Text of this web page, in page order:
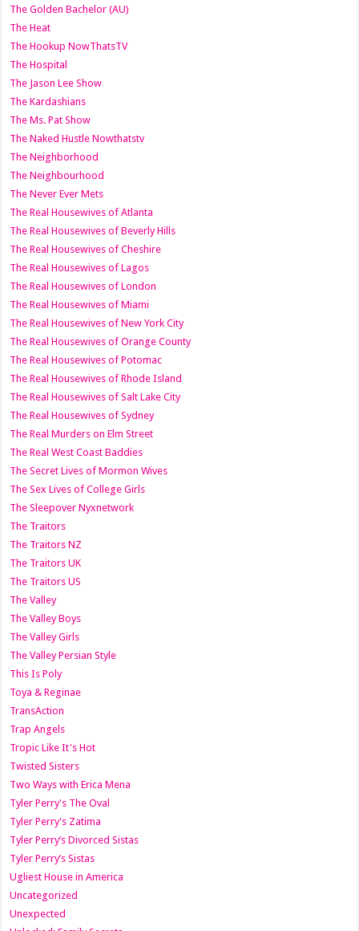
The Golden Bachelor (AU)
The Heat
The Hookup NowThatsTV
The Hospital
The Jason Lee Show
The Kardashians
The Ms. Pat Show
The Naked Hustle Nowthatstv
The Neighborhood
The Neighbourhood
The Never Ever Mets
The Real Housewives of Atlanta
The Real Housewives of Beverly Hills
The Real Housewives of Cheshire
The Real Housewives of Lagos
The Real Housewives of London
The Real Housewives of Miami
The Real Housewives of New York City
The Real Housewives of Orange County
The Real Housewives of Potomac
The Real Housewives of Rhode Island
The Real Housewives of Salt Lake City
The Real Housewives of Sydney
The Real Murders on Elm Street
The Real West Coast Baddies
The Secret Lives of Mormon Wives
The Sex Lives of College Girls
The Sleepover Nyxnetwork
The Traitors
The Traitors NZ
The Traitors UK
The Traitors US
The Valley
The Valley Boys
The Valley Girls
The Valley Persian Style
This Is Poly
Toya & Reginae
TransAction
Trap Angels
Tropic Like It's Hot
Twisted Sisters
Two Ways with Erica Mena
Tyler Perry's The Oval
Tyler Perry's Zatima
Tyler Perry’s Divorced Sistas
Tyler Perry’s Sistas
Ugliest House in America
Uncategorized
Unexpected